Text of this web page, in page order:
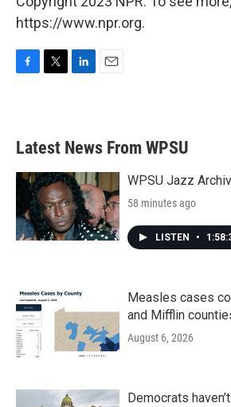
https://www.npr.org.
b
o
k
e
e
d
n
Latest News From WPSU
WPSU Jazz
58 minutes ago
LISTEN •
Measles cases
and Mifflin
August 6, 2026
Democrats